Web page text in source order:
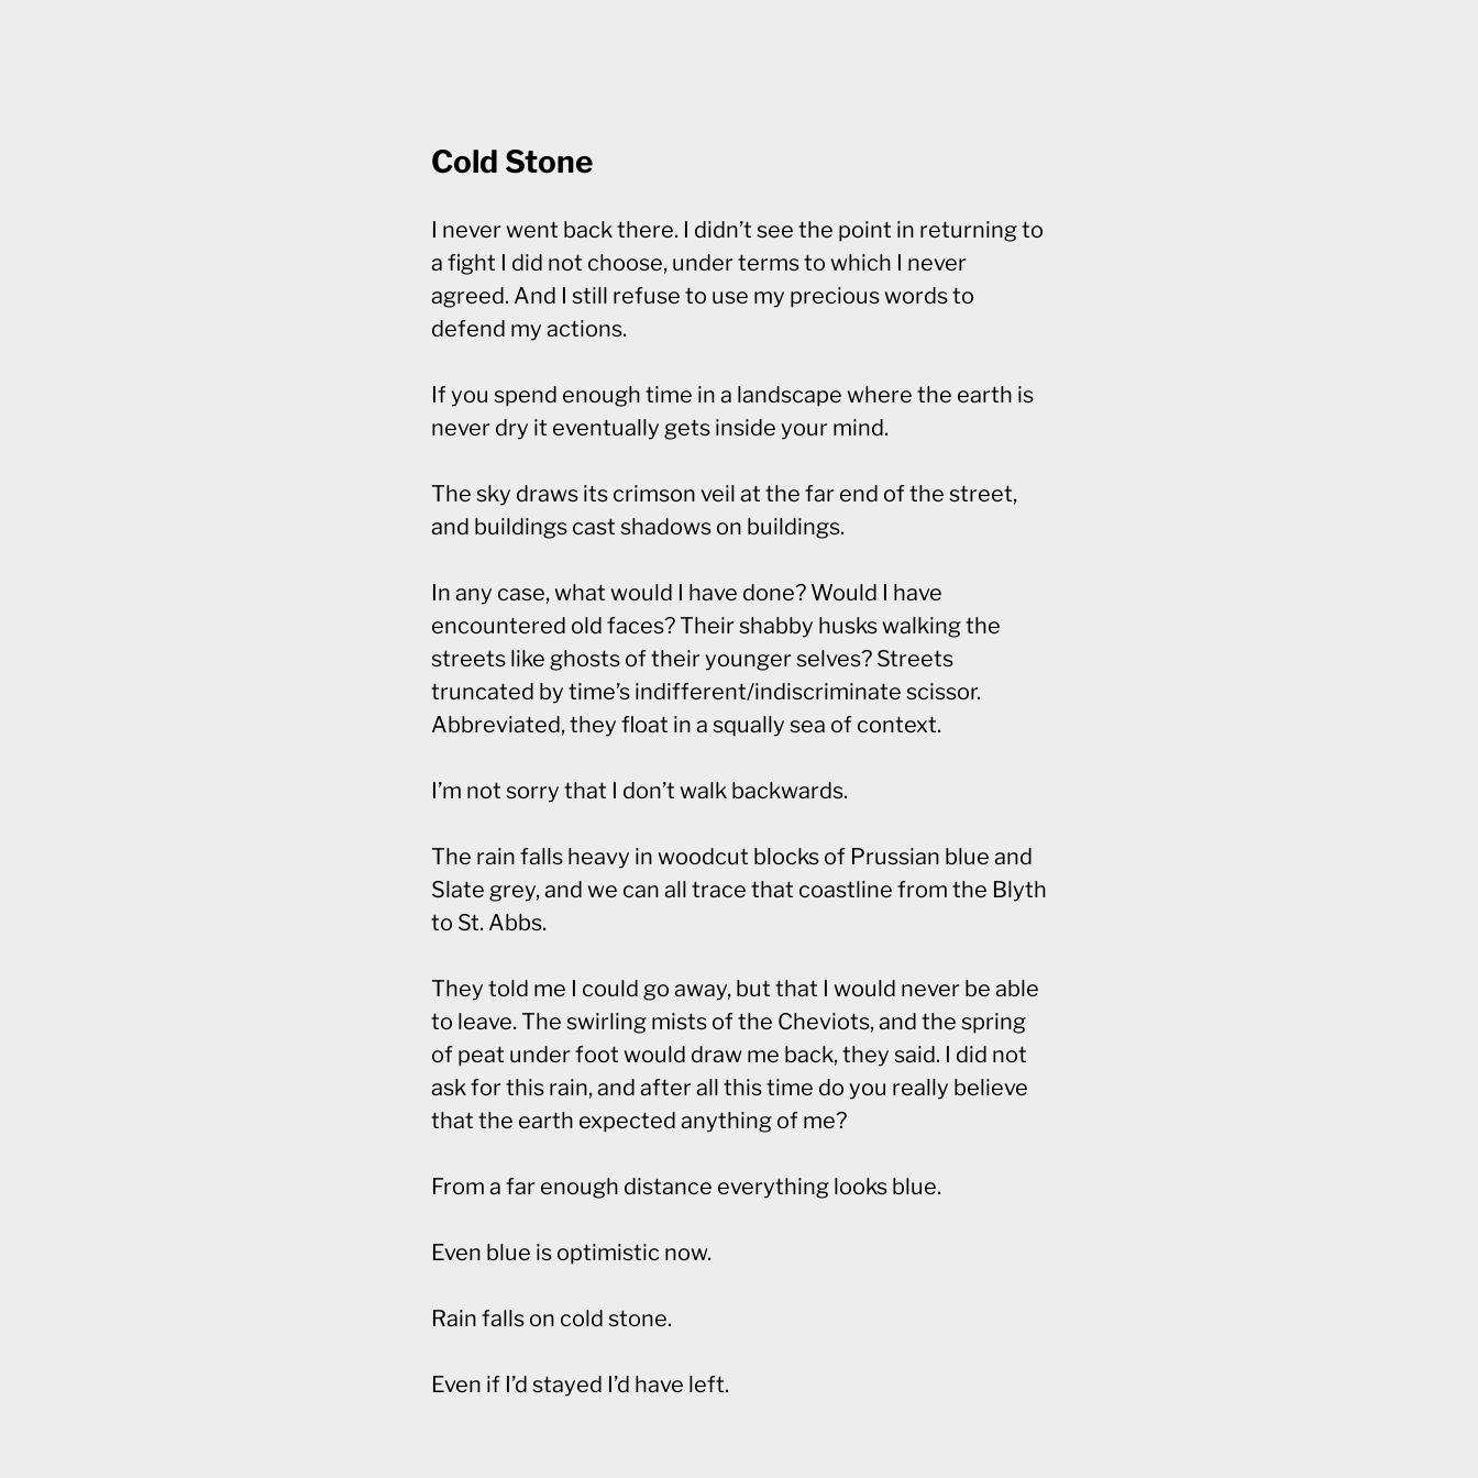
Cold Stone
I never went back there. I didn’t see the point in returning to
a fight I did not choose, under terms to which I never
agreed. And I still refuse to use my precious words to
defend my actions.
If you spend enough time in a landscape where the earth is
never dry it eventually gets inside your mind.
The sky draws its crimson veil at the far end of the street,
and buildings cast shadows on buildings.
In any case, what would I have done? Would I have
encountered old faces? Their shabby husks walking the
streets like ghosts of their younger selves? Streets
truncated by time’s indifferent/indiscriminate scissor.
Abbreviated, they float in a squally sea of context.
I’m not sorry that I don’t walk backwards.
The rain falls heavy in woodcut blocks of Prussian blue and
Slate grey, and we can all trace that coastline from the Blyth
to St. Abbs.
They told me I could go away, but that I would never be able
to leave. The swirling mists of the Cheviots, and the spring
of peat under foot would draw me back, they said. I did not
ask for this rain, and after all this time do you really believe
that the earth expected anything of me?
From a far enough distance everything looks blue.
Even blue is optimistic now.
Rain falls on cold stone.
Even if I’d stayed I’d have left.